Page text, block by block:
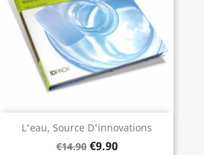
L'eau, Source D'innovations
€14.90 €9.90